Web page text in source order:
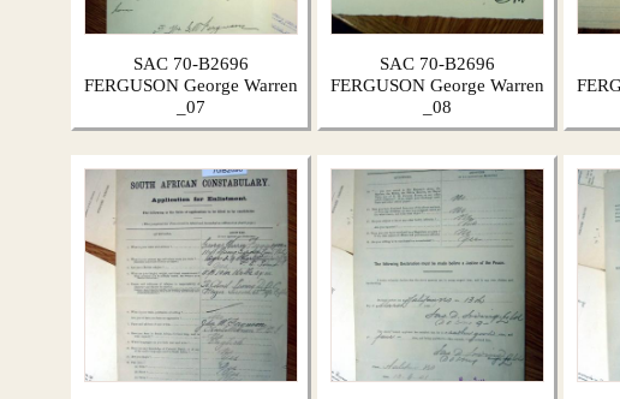
SAC 70-B2696
FERGUSON George Warren
_07
SAC 70-B2696
FERGUSON George Warren
_08